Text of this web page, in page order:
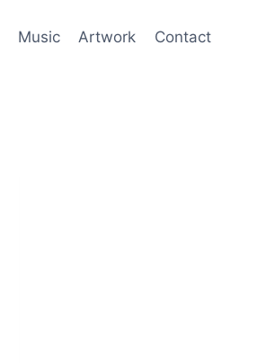
Music Artwork Contact